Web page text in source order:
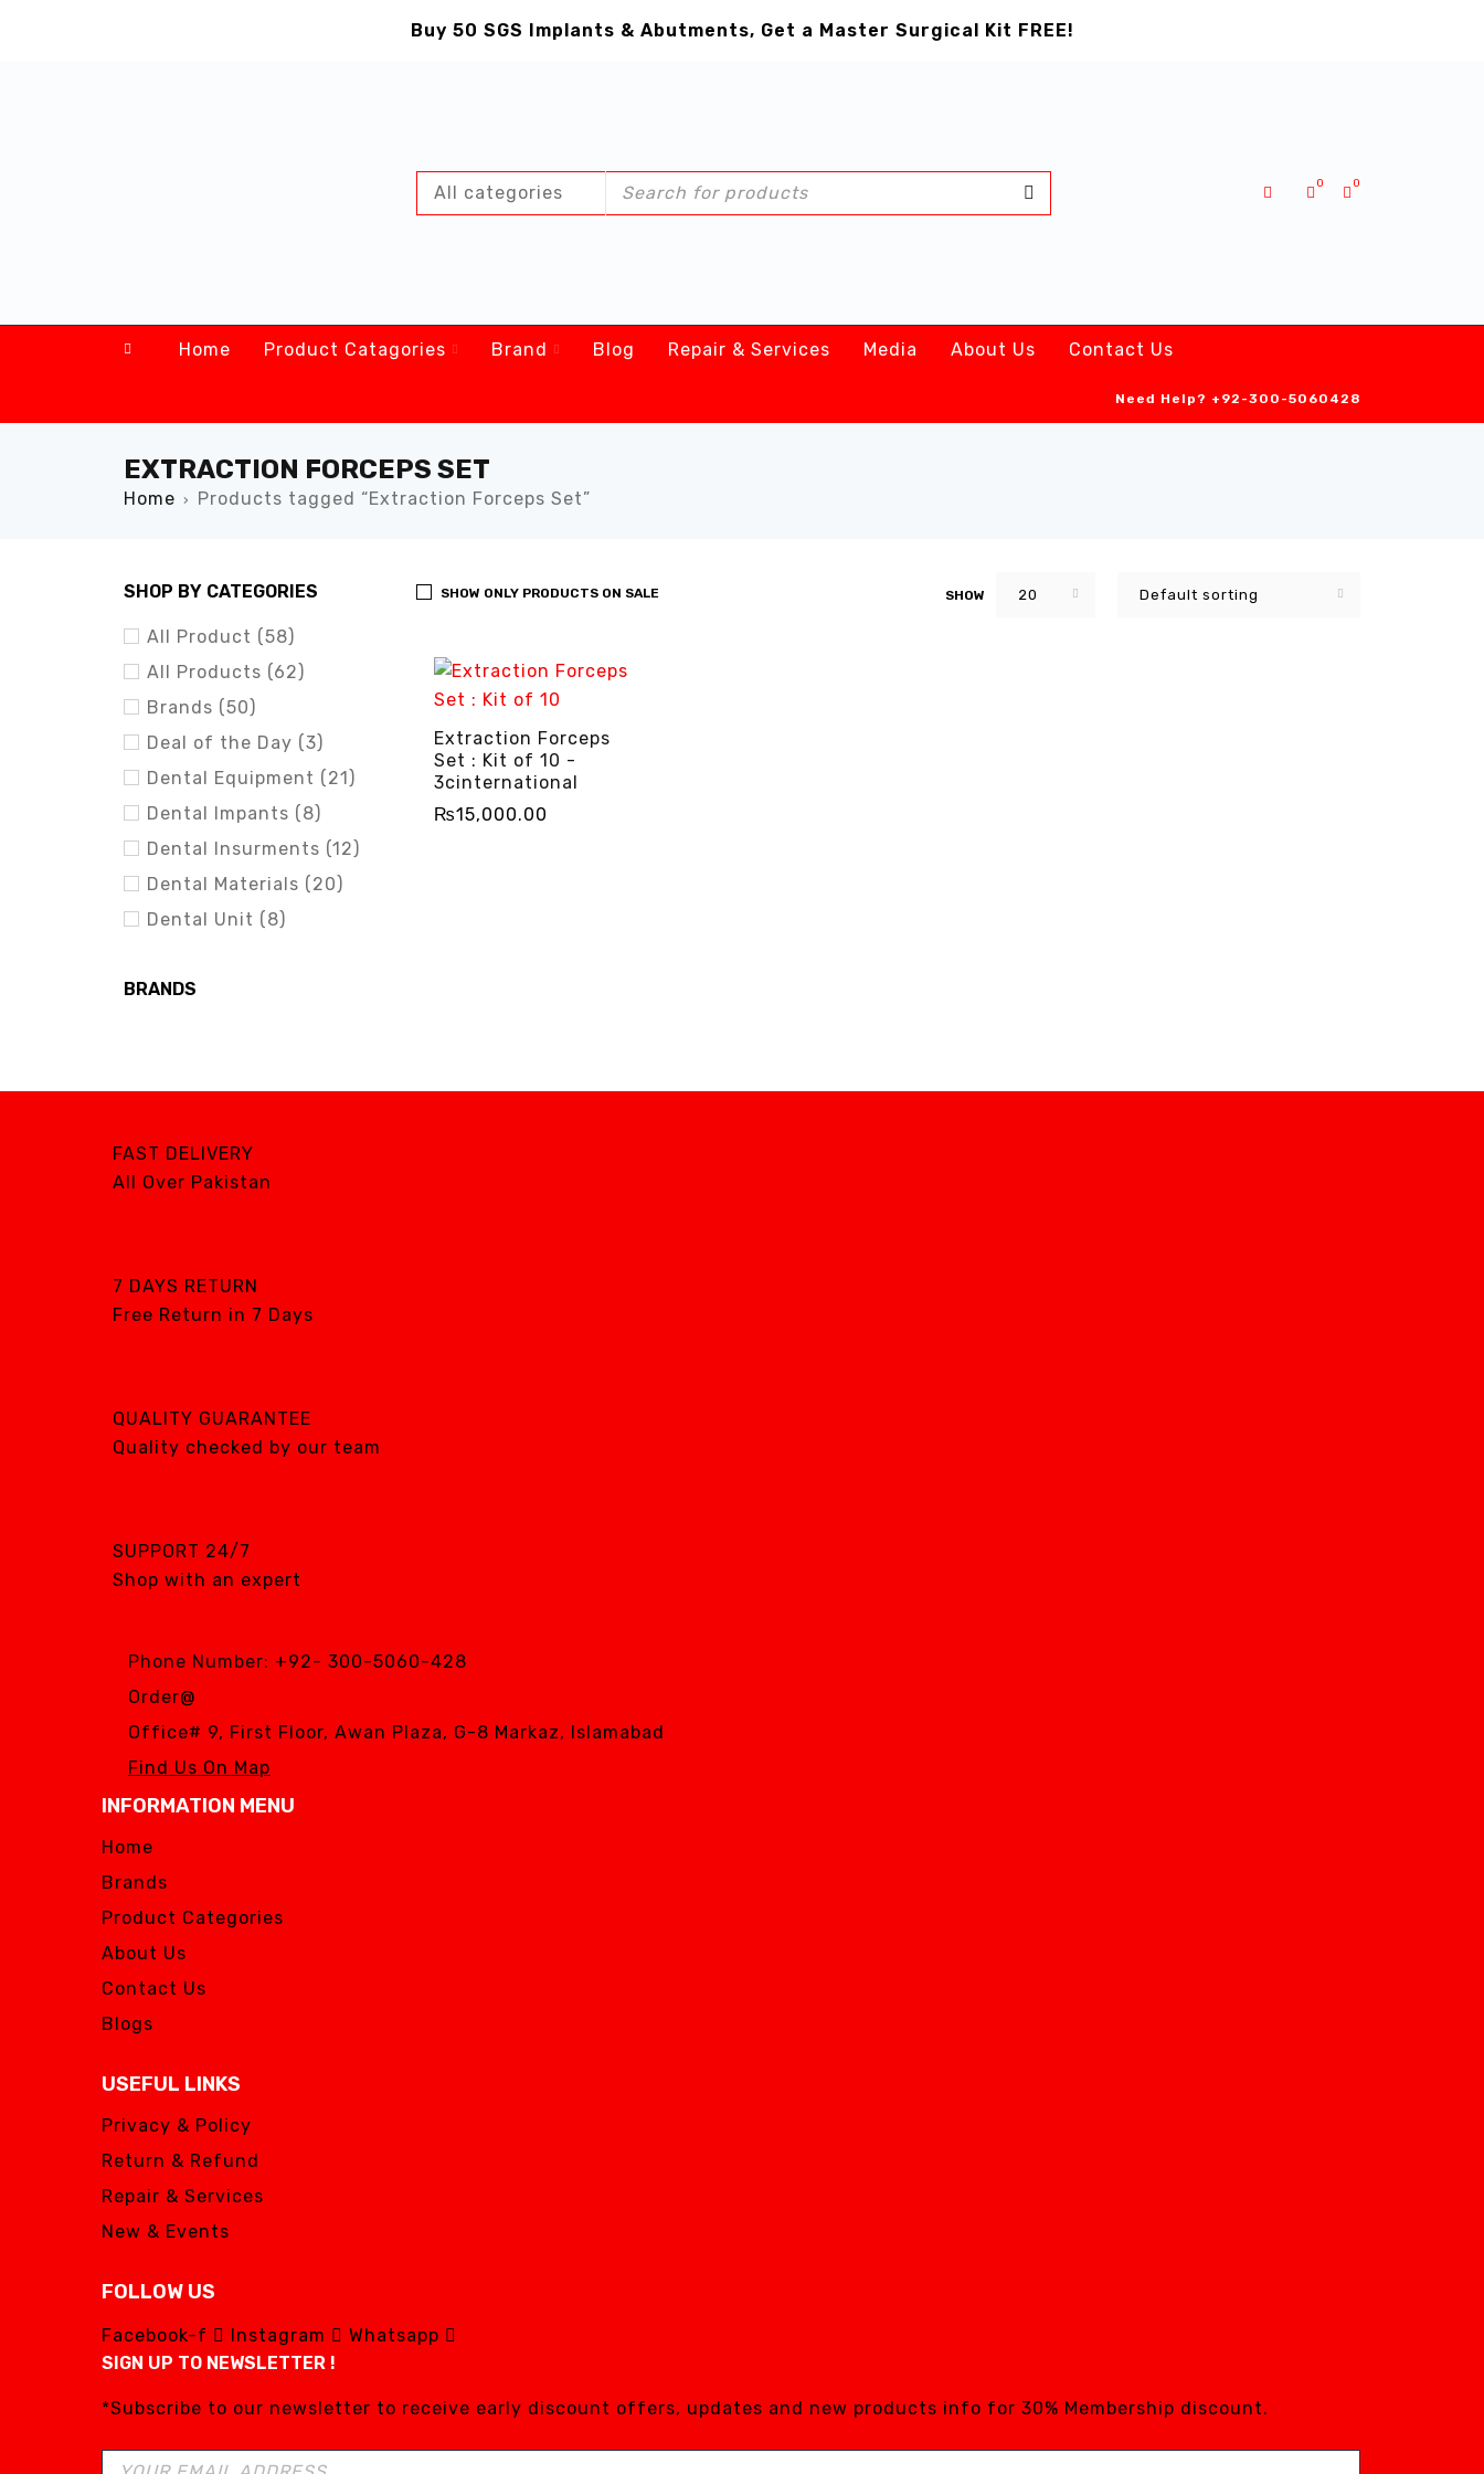
Buy 50 SGS Implants & Abutments, Get a Master Surgical Kit FREE!
0
0
Home Product Catagories Brand Blog Repair & Services Media About Us Contact Us
Need Help? +92-300-5060428
EXTRACTION FORCEPS SET
Home › Products tagged “Extraction Forceps Set”
SHOP BY CATEGORIES
All Product (58)
All Products (62)
Brands (50)
Deal of the Day (3)
Dental Equipment (21)
Dental Impants (8)
Dental Insurments (12)
Dental Materials (20)
Dental Unit (8)
BRANDS
DXP
MED PARK
META BIOMED
EXCELLENCE
RENEWOSS
Silver Fox
Silver Fox
Default sorting
SHOW 20
SHOW ONLY PRODUCTS ON SALE
Extraction Forceps
Set : Kit of 10 -
3cinternational
₨15,000.00
FAST DELIVERY
All Over Pakistan
7 DAYS RETURN
Free Return in 7 Days
QUALITY GUARANTEE
Quality checked by our team
SUPPORT 24/7
Shop with an expert
Phone Number: +92- 300-5060-428
Order@
Office# 9, First Floor, Awan Plaza, G-8 Markaz, Islamabad
Find Us On Map
INFORMATION MENU
Home
Brands
Product Categories
About Us
Contact Us
Blogs
USEFUL LINKS
Privacy & Policy
Return & Refund
Repair & Services
New & Events
FOLLOW US
Facebook-f Instagram
Whatsapp
SIGN UP TO NEWSLETTER !
*Subscribe to our newsletter to receive early discount offers, updates and new products info for 30% Membership discount.